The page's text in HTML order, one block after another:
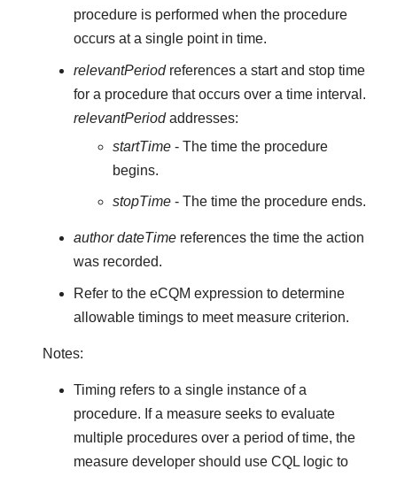
procedure is performed when the procedure
occurs at a single point in time.
relevantPeriodreferences a start and stop time
for a procedure that occurs over a time interval.
relevantPeriodaddresses:
startTime - The time the procedure
begins.
stopTime - The time the procedure ends.
author dateTimereferences the time the action
was recorded.
Refer to the eCQM expression to determine
allowable timings to meet measure criterion.
Notes:
Timing refers to a single instance of a
procedure. If a measure seeks to evaluate
multiple procedures over a period of time, the
measure developer should use CQL logic to